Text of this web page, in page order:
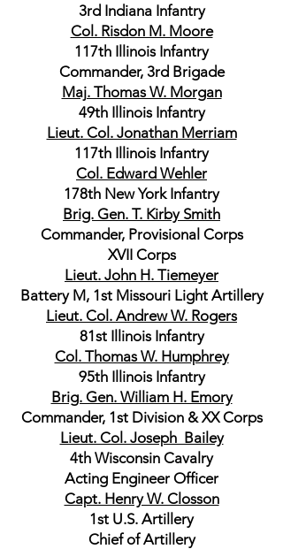
3rd Indiana Infantry
Col. Risdon M. Moore
117th Illinois Infantry
Commander, 3rd Brigade
Maj. Thomas W. Morgan
49th Illinois Infantry
Lieut. Col. Jonathan Merriam
117th Illinois Infantry
Col. Edward Wehler
178th New York Infantry
Brig. Gen. T. Kirby Smith
Commander, Provisional Corps
XVII Corps
Lieut. John H. Tiemeyer
Battery M, 1st Missouri Light Artillery
Lieut. Col. Andrew W. Rogers
81st Illinois Infantry
Col. Thomas W. Humphrey
95th Illinois Infantry
Brig. Gen. William H. Emory
Commander, 1st Division & XX Corps
Lieut. Col. Joseph Bailey
4th Wisconsin Cavalry
Acting Engineer Officer
Capt. Henry W. Closson
1st U.S. Artillery
Chief of Artillery